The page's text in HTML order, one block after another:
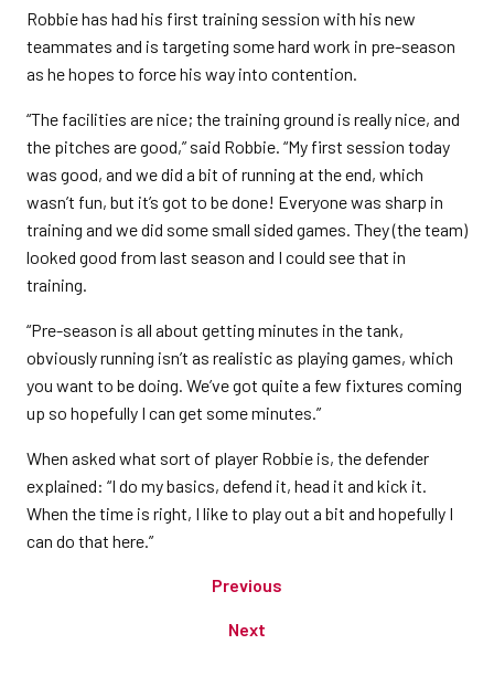
Robbie has had his first training session with his new
teammates and is targeting some hard work in pre-season
as he hopes to force his way into contention.
“The facilities are nice; the training ground is really nice, and
the pitches are good,” said Robbie. “My first session today
was good, and we did a bit of running at the end, which
wasn’t fun, but it’s got to be done! Everyone was sharp in
training and we did some small sided games. They (the team)
looked good from last season and I could see that in
training.
“Pre-season is all about getting minutes in the tank,
obviously running isn’t as realistic as playing games, which
you want to be doing. We’ve got quite a few fixtures coming
up so hopefully I can get some minutes.”
When asked what sort of player Robbie is, the defender
explained: “I do my basics, defend it, head it and kick it.
When the time is right, I like to play out a bit and hopefully I
can do that here.”
Previous
Next